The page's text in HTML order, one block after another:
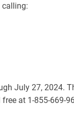
calling:
July 27, 2024.
at 1-855-669-